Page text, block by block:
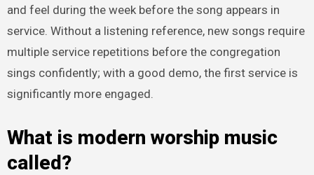
and feel during the week before the song appears in
service. Without a listening reference, new songs require
multiple service repetitions before the congregation
sings confidently; with a good demo, the first service is
significantly more engaged.
What is modern worship music
called?